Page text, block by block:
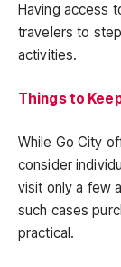
Having access
travelers to
activities.
Things to
While Go City
consider
visit only a few
such cases
practical.